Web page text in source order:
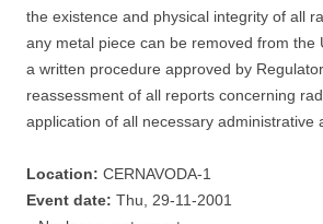
the existence and physical integrity of all
any metal piece can be removed from the
a written procedure approved by
reassessment of all reports concerning
application of all necessary administrative
Location: CERNAVODA-1
Event date: Thu, 29-11-2001